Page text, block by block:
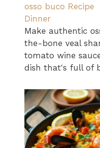
osso buco Recipe
Dinner
Make authentic
the-bone veal
tomato wine
dish that's full of